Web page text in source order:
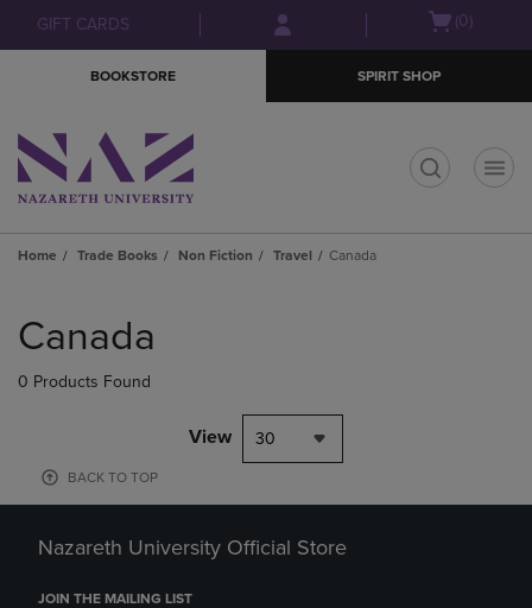
Skip
to
Skip
to
menu
GIFT CARDS
Open(0)
BOOKSTORE SPIRIT SHOP
Home Trade Books Non Fiction Travel Canada
products
Canada
0 Products Found
View 30
BACK TO TOP
Nazareth University Official Store
JOIN THE MAILING LIST